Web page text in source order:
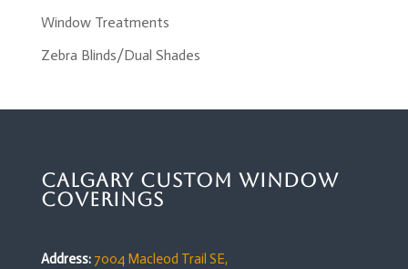
Window Treatments
Zebra Blinds/Dual Shades
Calgary Custom Window
Coverings
Address: 7004 Macleod Trail SE,